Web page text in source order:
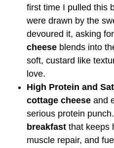
first time I pulled this
were drawn by the
devoured it, asking
cheese blends into
soft, custard like
love.
High Protein and
cottage cheese and
serious protein punch.
breakfast that keeps
muscle repair, and